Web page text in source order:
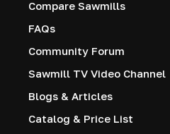
Compare Sawmills
FAQs
Community Forum
Sawmill TV Video Channel
Blogs & Articles
Catalog & Price List